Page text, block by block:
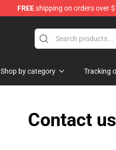
FREEshipping on orders over
Shop by category Tracking
Contact us